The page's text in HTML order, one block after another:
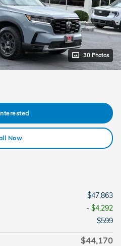
30 Photos
Now
$47,863
- $4,292
$599
$44,170